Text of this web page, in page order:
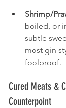
Shrimp/
boiled, or
subtle
most gin
foolproof.
Cured Meats &
Counterpoint